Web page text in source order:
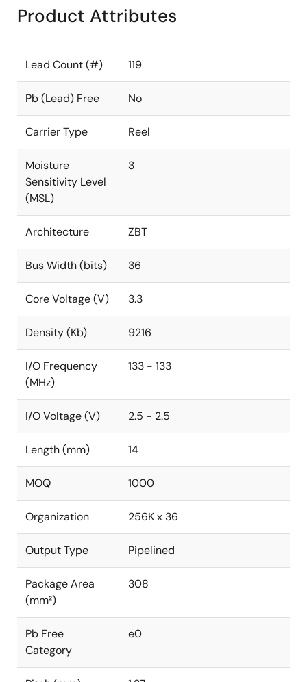
Product Attributes
Lead Count (#) 119
Pb (Lead) Free No
Carrier Type Reel
Moisture
Sensitivity Level
(MSL)
3
Architecture ZBT
Bus Width (bits) 36
Core Voltage (V) 3.3
Density (Kb) 9216
I/O Frequency
(MHz)
133 - 133
I/O Voltage (V) 2.5 - 2.5
Length (mm) 14
MOQ 1000
Organization 256K x 36
Output Type Pipelined
Package Area
(mm²)
308
Pb Free
Category
e0